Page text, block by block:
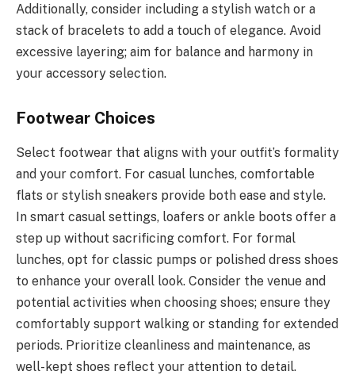
Additionally, consider including a stylish watch or a
stack of bracelets to add a touch of elegance. Avoid
excessive layering; aim for balance and harmony in
your accessory selection.
Footwear Choices
Select footwear that aligns with your outfit’s formality
and your comfort. For casual lunches, comfortable
flats or stylish sneakers provide both ease and style.
In smart casual settings, loafers or ankle boots offer a
step up without sacrificing comfort. For formal
lunches, opt for classic pumps or polished dress shoes
to enhance your overall look. Consider the venue and
potential activities when choosing shoes; ensure they
comfortably support walking or standing for extended
periods. Prioritize cleanliness and maintenance, as
well-kept shoes reflect your attention to detail.